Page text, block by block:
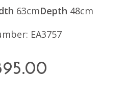
63cmDepth 48cm
EA3757